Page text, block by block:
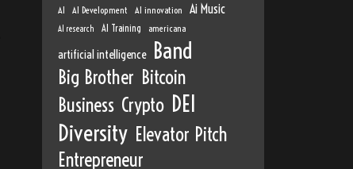
AI AI Development AI innovation Ai Music
AI research AI Training americana
artificial intelligence Band
Big Brother Bitcoin
Business Crypto DEI
Diversity Elevator Pitch
Entrepreneur